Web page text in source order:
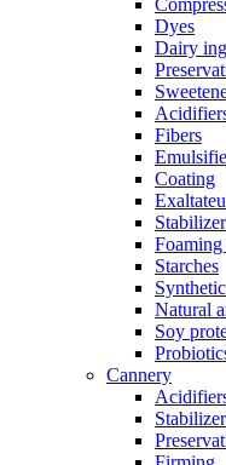
Dyes
Dairy
Fibers
Coating
Starches
Natural
Soy
Cannery